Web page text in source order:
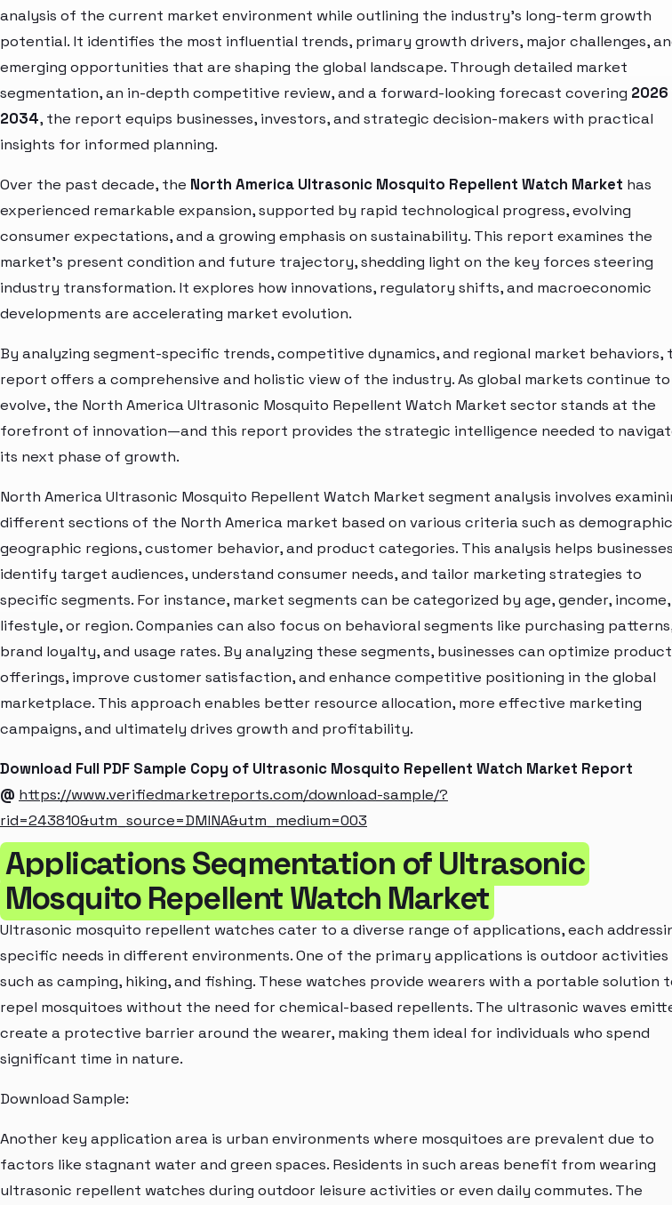
analysis of the current market environment while outlining the industry’s long-term growth
potential. It identifies the most influential trends, primary growth drivers, major challenges,
emerging opportunities that are shaping the global landscape. Through detailed market
segmentation, an in-depth competitive review, and a forward-looking forecast covering
2034, the report equips businesses, investors, and strategic decision-makers with practical
insights for informed planning.
Over the past decade, the North America Ultrasonic Mosquito Repellent Watch Market has
experienced remarkable expansion, supported by rapid technological progress, evolving
consumer expectations, and a growing emphasis on sustainability. This report examines the
market’s present condition and future trajectory, shedding light on the key forces steering
industry transformation. It explores how innovations, regulatory shifts, and macroeconomic
developments are accelerating market evolution.
By analyzing segment-specific trends, competitive dynamics, and regional market behaviors,
report offers a comprehensive and holistic view of the industry. As global markets continue to
evolve, the North America Ultrasonic Mosquito Repellent Watch Market sector stands at the
forefront of innovation—and this report provides the strategic intelligence needed to
its next phase of growth.
North America Ultrasonic Mosquito Repellent Watch Market segment analysis involves
different sections of the North America market based on various criteria such as
geographic regions, customer behavior, and product categories. This analysis helps businesses
identify target audiences, understand consumer needs, and tailor marketing strategies to
specific segments. For instance, market segments can be categorized by age, gender, income,
lifestyle, or region. Companies can also focus on behavioral segments like purchasing
brand loyalty, and usage rates. By analyzing these segments, businesses can optimize product
offerings, improve customer satisfaction, and enhance competitive positioning in the global
marketplace. This approach enables better resource allocation, more effective marketing
campaigns, and ultimately drives growth and profitability.
Download Full PDF Sample Copy of Ultrasonic Mosquito Repellent Watch Market Report
@ https://www.verifiedmarketreports.com/download-sample/?
rid=243810&utm_source=DMINA&utm_medium=003
Applications Segmentation of Ultrasonic
Mosquito Repellent Watch Market
Ultrasonic mosquito repellent watches cater to a diverse range of applications, each
specific needs in different environments. One of the primary applications is outdoor activities
such as camping, hiking, and fishing. These watches provide wearers with a portable solution
repel mosquitoes without the need for chemical-based repellents. The ultrasonic waves
create a protective barrier around the wearer, making them ideal for individuals who spend
significant time in nature.
Download Sample:
Another key application area is urban environments where mosquitoes are prevalent due to
factors like stagnant water and green spaces. Residents in such areas benefit from wearing
ultrasonic repellent watches during outdoor leisure activities or even daily commutes. The